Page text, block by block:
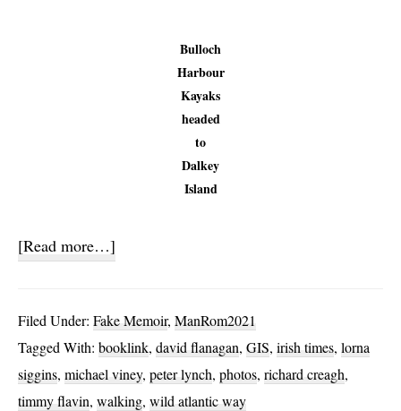
Bulloch
Harbour
Kayaks
headed
to
Dalkey
Island
[Read more…]
or
Boots?
Filed Under: Fake Memoir, ManRom2021
Tagged With: booklink, david flanagan, GIS, irish times, lorna
siggins, michael viney, peter lynch, photos, richard creagh,
timmy flavin, walking, wild atlantic way